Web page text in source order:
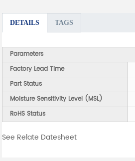
DETAILS TAGS
Parameters
Factory Lead Time
Part Status
Moisture Sensitivity Level (MSL)
RoHS Status
See Relate Datesheet